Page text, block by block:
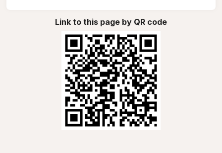
Link to this page by QR code